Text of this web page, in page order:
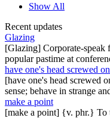
Show All
Recent updates
Glazing
[Glazing] Corporate-speak
popular pastime at
have one's head screwed
[have one's head screwed
sense; behave in strange
make a point
[make a point] {v. phr.} To